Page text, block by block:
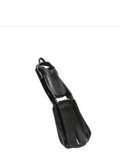
Seawing Supernova Fin
$299.00